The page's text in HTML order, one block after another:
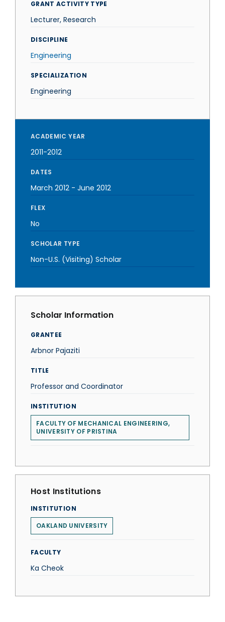
GRANT ACTIVITY TYPE
Lecturer, Research
DISCIPLINE
Engineering
SPECIALIZATION
Engineering
ACADEMIC YEAR
2011-2012
DATES
March 2012 - June 2012
FLEX
No
SCHOLAR TYPE
Non-U.S. (Visiting) Scholar
Scholar Information
GRANTEE
Arbnor Pajaziti
TITLE
Professor and Coordinator
INSTITUTION
FACULTY OF MECHANICAL ENGINEERING,
UNIVERSITY OF PRISTINA
Host Institutions
INSTITUTION
OAKLAND UNIVERSITY
FACULTY
Ka Cheok